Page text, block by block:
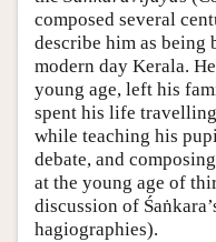
composed several
describe him as
modern day Kerala.
young age, left his
spent his life
while teaching his
debate, and
at the young age of
discussion of
hagiographies).